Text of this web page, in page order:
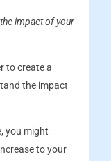
impact of your
to create a
the impact
you might
to your